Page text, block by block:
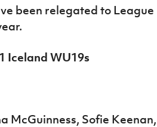
been relegated to League
Iceland WU19s
McGuinness, Sofie Keenan,